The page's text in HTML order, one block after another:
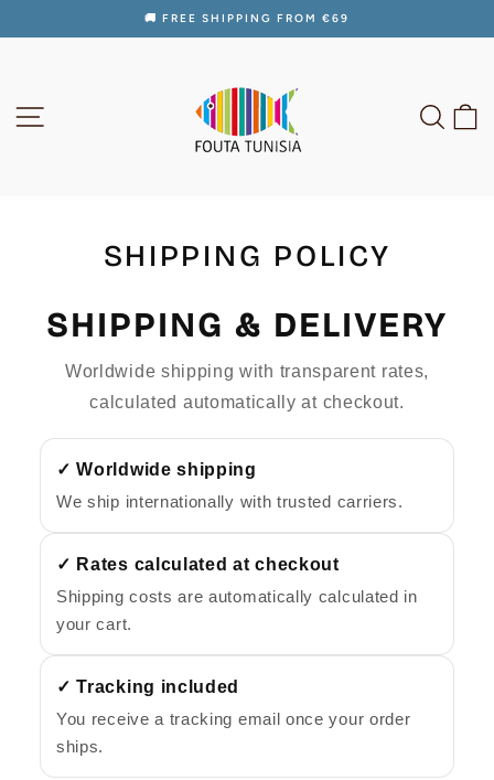
Pause
🚚 FREE SHIPPING FROM €69
SHIPPING POLICY
SHIPPING & DELIVERY
Worldwide shipping with transparent rates,
calculated automatically at checkout.
✓ Worldwide shipping
We ship internationally with trusted carriers.
✓ Rates calculated at checkout
Shipping costs are automatically calculated in
your cart.
✓ Tracking included
You receive a tracking email once your order
ships.